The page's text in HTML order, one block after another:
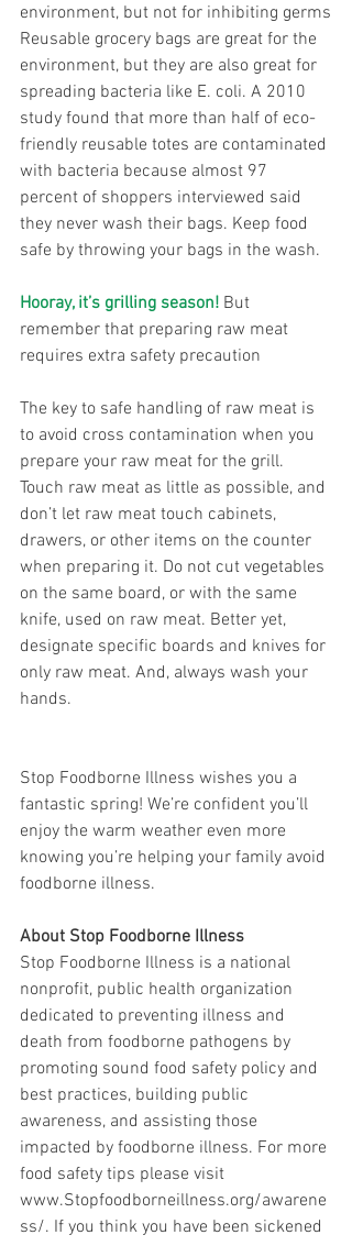
environment, but not for inhibiting germs
Reusable grocery bags are great for the
environment, but they are also great for
spreading bacteria like E. coli. A 2010
study found that more than half of eco-
friendly reusable totes are contaminated
with bacteria because almost 97
percent of shoppers interviewed said
they never wash their bags. Keep food
safe by throwing your bags in the wash.
Hooray, it’s grilling season! But
remember that preparing raw meat
requires extra safety precaution
The key to safe handling of raw meat is
to avoid cross contamination when you
prepare your raw meat for the grill.
Touch raw meat as little as possible, and
don’t let raw meat touch cabinets,
drawers, or other items on the counter
when preparing it. Do not cut vegetables
on the same board, or with the same
knife, used on raw meat. Better yet,
designate specific boards and knives for
only raw meat. And, always wash your
hands.
Stop Foodborne Illness wishes you a
fantastic spring! We’re confident you’ll
enjoy the warm weather even more
knowing you’re helping your family avoid
foodborne illness.
About Stop Foodborne Illness
Stop Foodborne Illness is a national
nonprofit, public health organization
dedicated to preventing illness and
death from foodborne pathogens by
promoting sound food safety policy and
best practices, building public
awareness, and assisting those
impacted by foodborne illness. For more
food safety tips please visit
www.Stopfoodborneillness.org/awarene
ss/. If you think you have been sickened